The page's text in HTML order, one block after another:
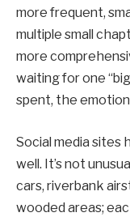
more frequent,
multiple small
more
waiting for one
spent, the
Social media sites
well. It’s not
cars, riverbank
wooded areas;